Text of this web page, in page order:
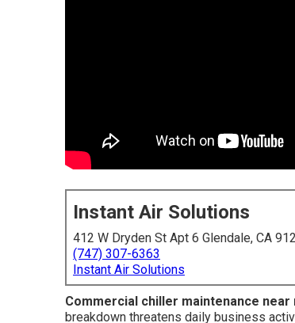
Instant Air Solutions
412 W Dryden St Apt 6 Glendale, CA
(747) 307-6363
Instant Air Solutions
Commercial chiller maintenance near
breakdown threatens daily business